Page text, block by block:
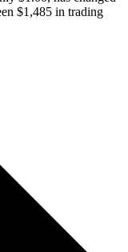
$1,485 in trading